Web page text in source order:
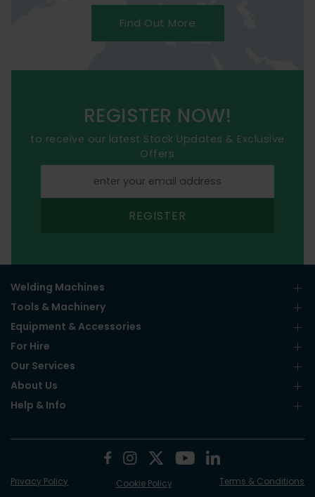
Find Out More
REGISTER NOW!
to receive our latest Stock Updates & Exclusive
Offers
REGISTER
Welding Machines
Tools & Machinery
Equipment & Accessories
For Hire
Our Services
About Us
Help & Info
Privacy Policy Cookie Policy Terms & Conditions